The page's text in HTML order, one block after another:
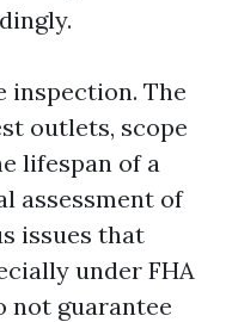
inspection. The
outlets, scope
lifespan of a
assessment of
issues that
under FHA
not guarantee